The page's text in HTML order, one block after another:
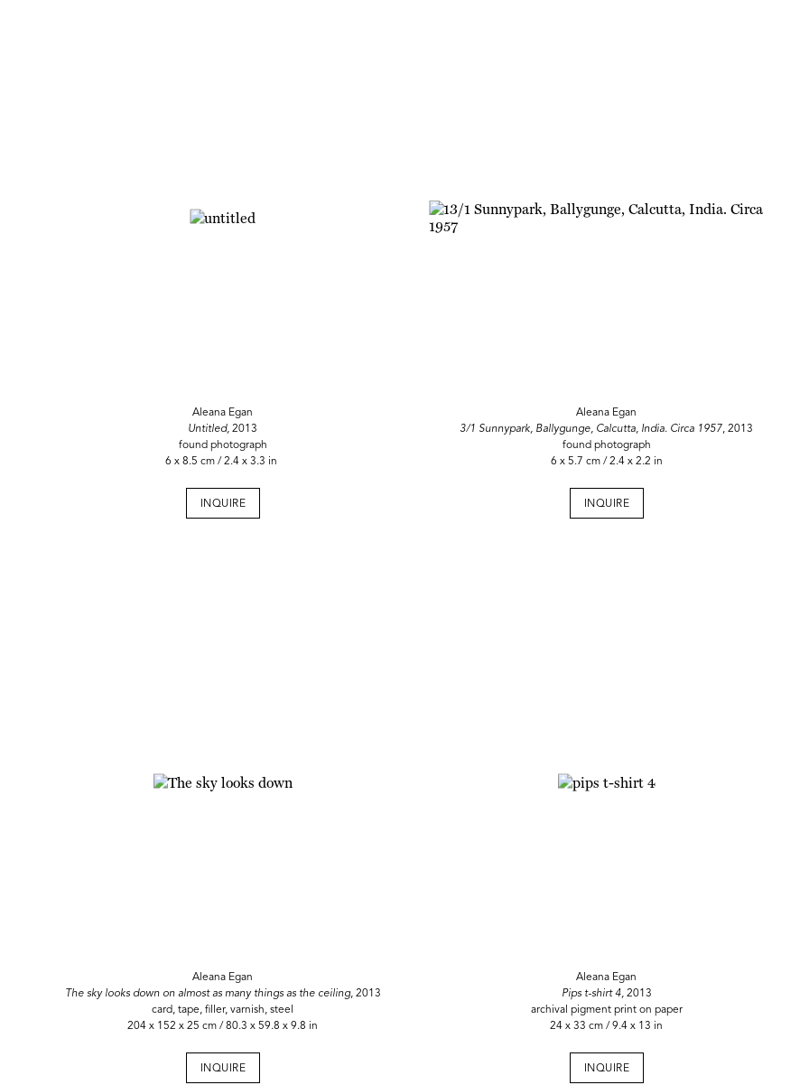
Aleana Egan
Untitled,2013
found photograph
6 x 8.5 cm / 2.4 x 3.3 in
INQUIRE
Aleana Egan
3/1 Sunnypark, Ballygunge, Calcutta, India. Circa 1957, 2013
found photograph
6 x 5.7 cm / 2.4 x 2.2 in
INQUIRE
Aleana Egan
The sky looks down on almost as many things as the ceiling, 2013
card, tape, filler, varnish, steel
204 x 152 x 25 cm / 80.3 x 59.8 x 9.8 in
INQUIRE
Aleana Egan
Pips t-shirt 4,2013
archival pigment print on paper
24 x 33 cm / 9.4 x 13 in
INQUIRE